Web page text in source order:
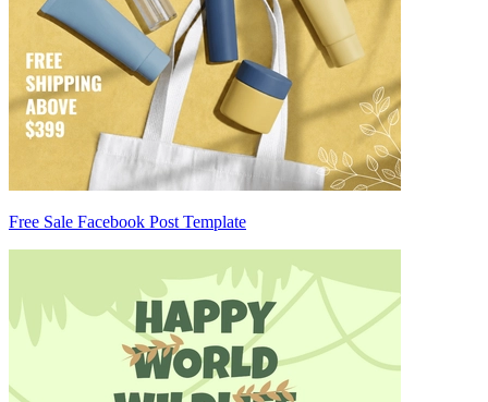
Free Sale Facebook Post Template